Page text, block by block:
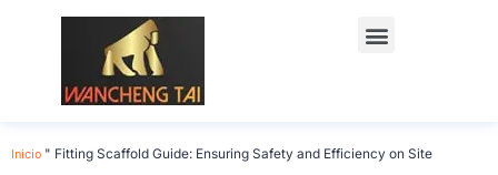
Inicio " Fitting Scaffold Guide: Ensuring Safety and Efficiency on Site